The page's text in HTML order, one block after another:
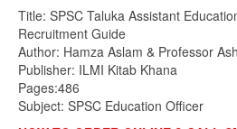
customer
rating
was:
₨695.00.
is:
Title: SPSC Taluka Assistant
Recruitment Guide
Author: Hamza Aslam & Professor
Publisher: ILMI Kitab Khana
Pages:486
Subject: SPSC Education Officer